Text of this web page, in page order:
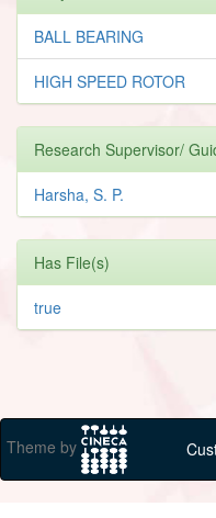
BALL BEARING
HIGH SPEED ROTOR
Research Supervisor/
Harsha, S. P.
Has File(s)
true
Theme by